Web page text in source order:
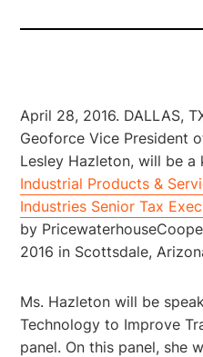
April 28, 2016. DALLAS,
Geoforce Vice President
Lesley Hazleton, will be
Industrial Products &
Industries Senior Tax
by
2016 in Scottsdale,
Ms. Hazleton will be
Technology to Improve
panel. On this panel, she